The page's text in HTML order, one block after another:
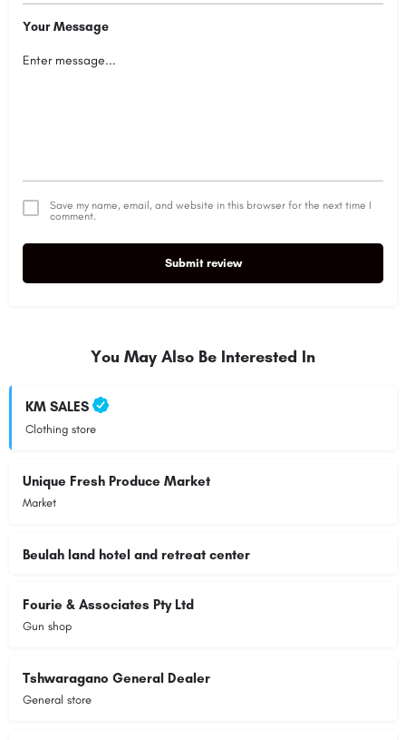
Your Message
Save my name, email, and website in this browser for the next time I
comment.
Submit review
You May Also Be Interested In
KM SALES
Clothing store
Unique Fresh Produce Market
Market
Beulah land hotel and retreat center
Fourie & Associates Pty Ltd
Gun shop
Tshwaragano General Dealer
General store